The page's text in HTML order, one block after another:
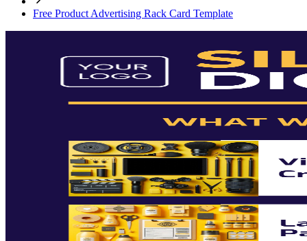
Free Product Advertising Rack Card Template